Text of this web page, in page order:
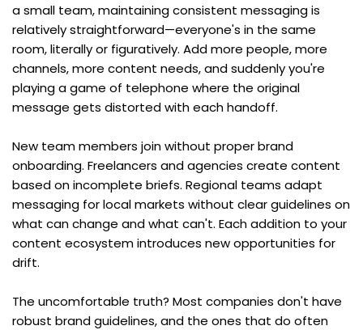
a small team, maintaining consistent messaging is
relatively straightforward—everyone's in the same
room, literally or figuratively. Add more people, more
channels, more content needs, and suddenly you're
playing a game of telephone where the original
message gets distorted with each handoff.
New team members join without proper brand
onboarding. Freelancers and agencies create content
based on incomplete briefs. Regional teams adapt
messaging for local markets without clear guidelines on
what can change and what can't. Each addition to your
content ecosystem introduces new opportunities for
drift.
The uncomfortable truth? Most companies don't have
robust brand guidelines, and the ones that do often